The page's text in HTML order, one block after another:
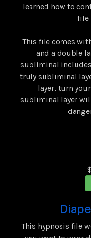
learned how to
file
This file comes
and a double
subliminal includes
truly subliminal
layer, turn
subliminal layer
This hypnosis file